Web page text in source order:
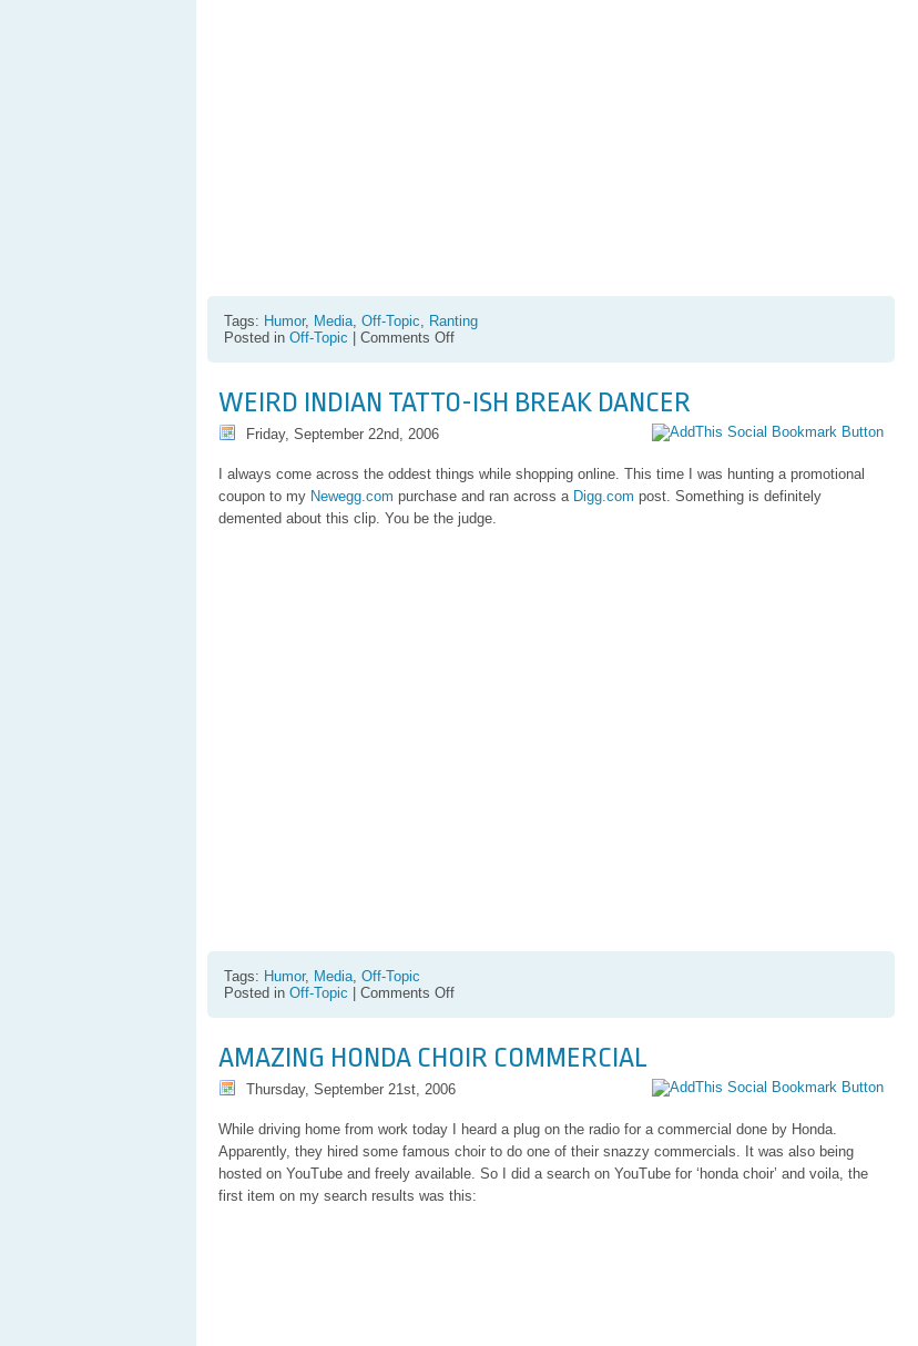
Tags: Humor, Media Off-Topic
Ranting
Posted in Off-Topic | Comments Offon
WEIRD INDIAN TATTO-ISH BREAK DANCER
Friday, September 22nd, 2006
I always come across the oddest things while shopping online. This time I was hunting a promotional
coupon to my Newegg.com purchase and ran across a Digg.com post. Something is definitely
demented about this clip. You be the judge.
Tags: Humor, Media Off-Topic
Posted in Off-Topic | Comments Offon
ish
Dancer
AMAZING HONDA CHOIR COMMERCIAL
Thursday, September 21st, 2006
While driving home from work today I heard a plug on the radio for a commercial done by Honda.
Apparently, they hired some famous choir to do one of their snazzy commercials. It was also being
hosted on YouTube and freely available. So I did a search on YouTube for ‘honda choir’ and voila, the
first item on my search results was this: